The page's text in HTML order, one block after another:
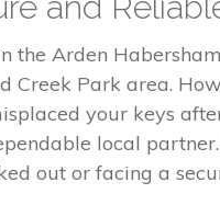
the Arden
Creek Park area.
your keys
local
out or facing a